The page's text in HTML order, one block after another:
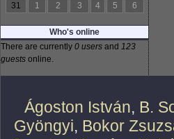
31
1 2 3 4 5 6
Who's online
There are currently 0 users and 123
guests online.
Ágoston István, B.
Gyöngyi, Bokor